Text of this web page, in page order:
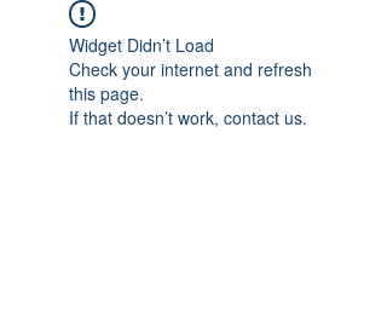
Widget Didn’t Load
Check your internet and refresh
this page.
If that doesn’t work, contact us.